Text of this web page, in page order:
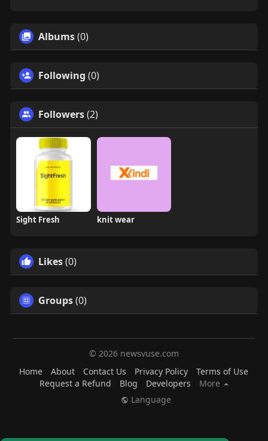
Albums(0)
Following (0)
Followers(2)
Sight Fresh knit wear
Likes(0)
Groups(0)
© 2026 newsvuse.com
Home
About Contact Us Privacy Policy
Terms of Use
Request a Refund
Blog Developers
More
Language